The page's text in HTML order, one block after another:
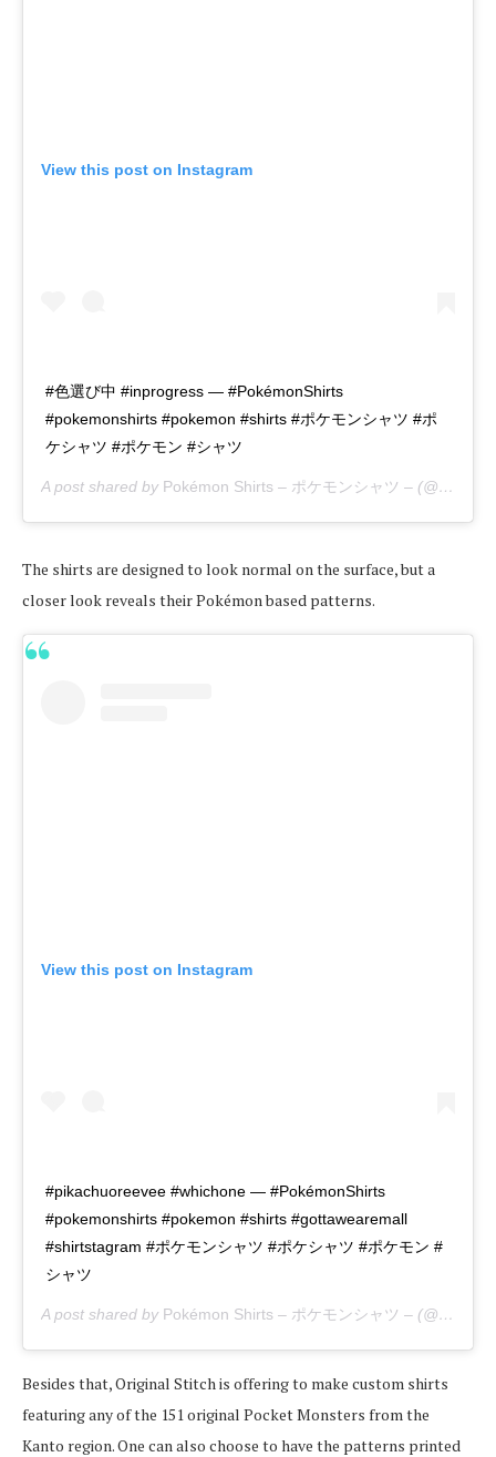
View this post on Instagram
#色選び中 #inprogress — #PokémonShirts
#pokemonshirts #pokemon #shirts #ポケモンシャツ #ポ
ケシャツ #ポケモン #シャツ
A post shared by Pokémon Shirts – ポケモンシャツ – (@pokemon_shirts_official) on
The shirts are designed to look normal on the surface, but a
closer look reveals their Pokémon based patterns.
View this post on Instagram
#pikachuoreevee #whichone — #PokémonShirts
#pokemonshirts #pokemon #shirts #gottawearemall
#shirtstagram #ポケモンシャツ #ポケシャツ #ポケモン #
シャツ
A post shared by Pokémon Shirts – ポケモンシャツ – (@pokemon_shirts_official) on
Besides that, Original Stitch is offering to make custom shirts
featuring any of the 151 original Pocket Monsters from the
Kanto region. One can also choose to have the patterns printed